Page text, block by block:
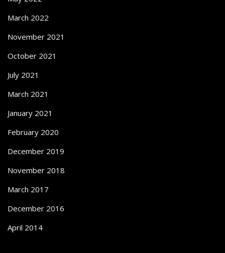
March 2022
November 2021
October 2021
July 2021
March 2021
January 2021
February 2020
December 2019
November 2018
March 2017
December 2016
April 2014